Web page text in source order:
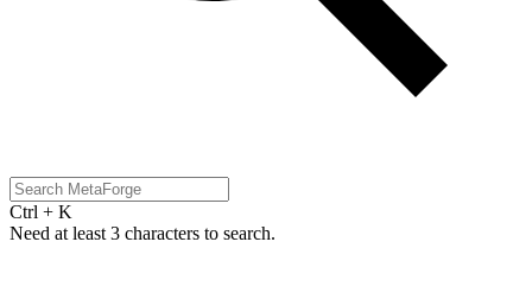
Ctrl + K
Need at least 3 characters to search.